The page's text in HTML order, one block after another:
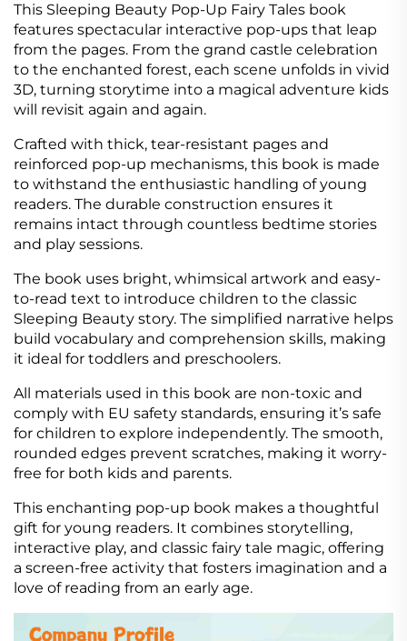
This Sleeping Beauty Pop-Up Fairy Tales book
features spectacular interactive pop-ups that leap
from the pages. From the grand castle celebration
to the enchanted forest, each scene unfolds in vivid
3D, turning storytime into a magical adventure kids
will revisit again and again.
Crafted with thick, tear-resistant pages and
reinforced pop-up mechanisms, this book is made
to withstand the enthusiastic handling of young
readers. The durable construction ensures it
remains intact through countless bedtime stories
and play sessions.
The book uses bright, whimsical artwork and easy-
to-read text to introduce children to the classic
Sleeping Beauty story. The simplified narrative helps
build vocabulary and comprehension skills, making
it ideal for toddlers and preschoolers.
All materials used in this book are non-toxic and
comply with EU safety standards, ensuring it’s safe
for children to explore independently. The smooth,
rounded edges prevent scratches, making it worry-
free for both kids and parents.
This enchanting pop-up book makes a thoughtful
gift for young readers. It combines storytelling,
interactive play, and classic fairy tale magic, offering
a screen-free activity that fosters imagination and a
love of reading from an early age.